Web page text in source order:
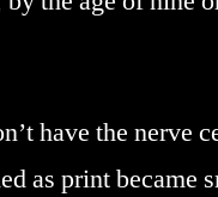
have the nerve
as print became